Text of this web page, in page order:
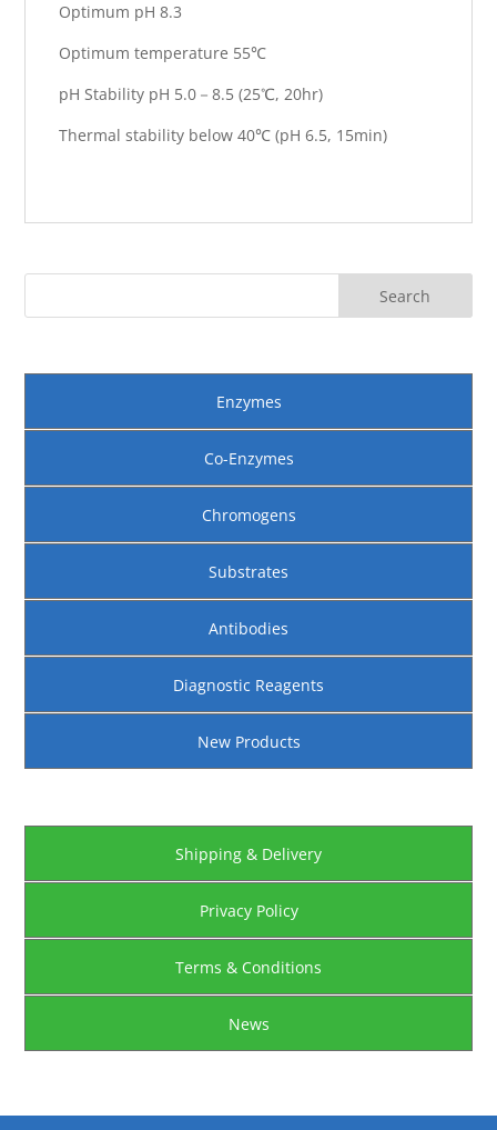
Optimum pH 8.3
Optimum temperature 55℃
pH Stability pH 5.0－8.5 (25℃, 20hr)
Thermal stability below 40℃ (pH 6.5, 15min)
Enzymes
Co-Enzymes
Chromogens
Substrates
Antibodies
Diagnostic Reagents
New Products
Shipping & Delivery
Privacy Policy
Terms & Conditions
News